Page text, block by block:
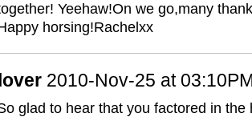
Yeehaw!On we go,many
horsing!Rachelxx
2010-Nov-25 at
glad to hear that you factored in